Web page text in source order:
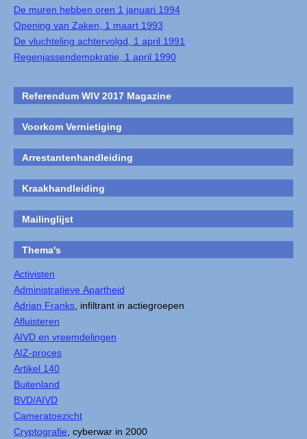
De muren hebben oren 1 januari 1994
Opening van Zaken, 1 maart 1993
De vluchteling achtervolgd, 1 april 1991
Regenjassendemokratie, 1 april 1990
Referendum WIV 2017 Magazine
Voorkom Vernietiging
Arrestantenhandleiding
Kraakhandleiding
Mailinglijst
Thema's
Activisten
Administratieve Apartheid
Adrian Franks , infiltrant in actiegroepen
Afluisteren
AIVD en vreemdelingen
AIZ-proces
Artikel 140
Buitenland
BVD/AIVD
Cameratoezicht
Cryptografie , cyberwar in 2000